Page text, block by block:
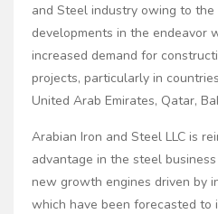
and Steel industry owing to
developments in the endeavor
increased demand for
projects, particularly in
United Arab Emirates, Qatar,
Arabian Iron and Steel LLC is
advantage in the steel
new growth engines driven by
which have been forecasted